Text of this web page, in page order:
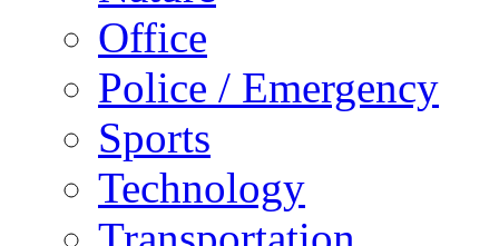
Office
Police / Emergency
Sports
Technology